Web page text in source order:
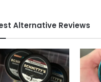
Alternative Reviews